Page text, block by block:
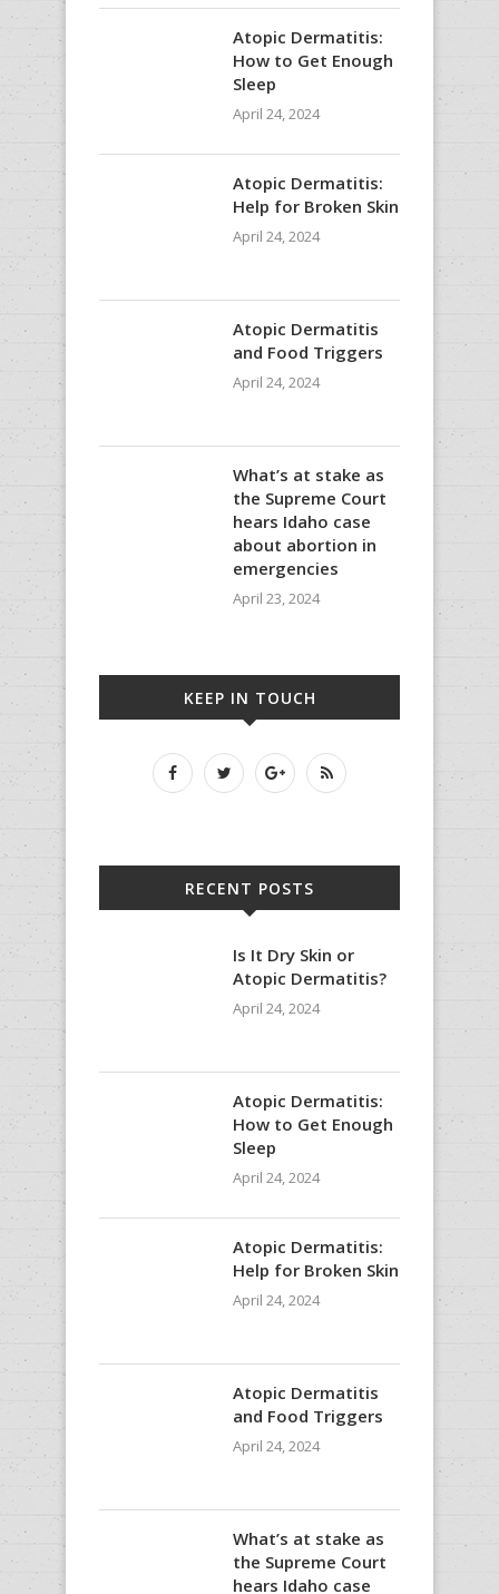
Atopic Dermatitis:
How to Get Enough
Sleep
April 24, 2024
Atopic Dermatitis:
Help for Broken Skin
April 24, 2024
Atopic Dermatitis
and Food Triggers
April 24, 2024
What’s at stake as
the Supreme Court
hears Idaho case
about abortion in
emergencies
April 23, 2024
KEEP IN TOUCH
RECENT POSTS
Is It Dry Skin or
Atopic Dermatitis?
April 24, 2024
Atopic Dermatitis:
How to Get Enough
Sleep
April 24, 2024
Atopic Dermatitis:
Help for Broken Skin
April 24, 2024
Atopic Dermatitis
and Food Triggers
April 24, 2024
What’s at stake as
the Supreme Court
hears Idaho case